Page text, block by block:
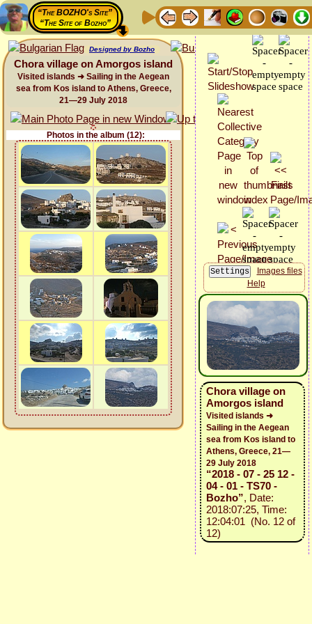
“The BOZHO's Site”
“The Site of Bozho”
Designed by Bozho
Chora village on Amorgos island
Visited islands ➜ Sailing in the Aegean
sea from Kos island to Athens, Greece,
21—29 July 2018
Photos in the album (12):
Images files
Help
Chora village on
Amorgos island
Visited islands ➜
Sailing in the Aegean
sea from Kos island to
Athens, Greece, 21—
29 July 2018
“2018 - 07 - 25 12 -
04 - 01 - TS70 -
Bozho”, Date:
2018:07:25, Time:
12:04:01 (No. 12 of
12)